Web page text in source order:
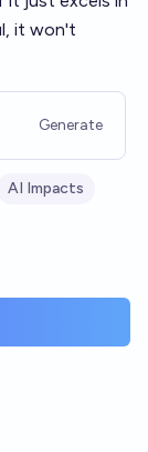
it won't
Generate
AI Impacts